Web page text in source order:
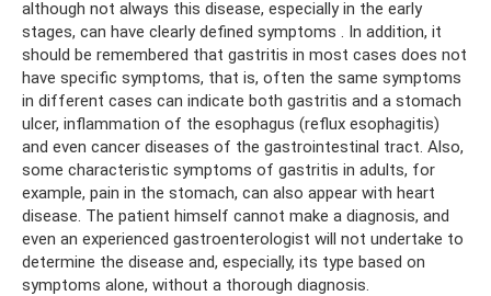
although not always this disease, especially in the early
stages, can have clearly defined symptoms . In addition, it
should be remembered that gastritis in most cases does not
have specific symptoms, that is, often the same symptoms
in different cases can indicate both gastritis and a stomach
ulcer, inflammation of the esophagus (reflux esophagitis)
and even cancer diseases of the gastrointestinal tract. Also,
some characteristic symptoms of gastritis in adults, for
example, pain in the stomach, can also appear with heart
disease. The patient himself cannot make a diagnosis, and
even an experienced gastroenterologist will not undertake to
determine the disease and, especially, its type based on
symptoms alone, without a thorough diagnosis.